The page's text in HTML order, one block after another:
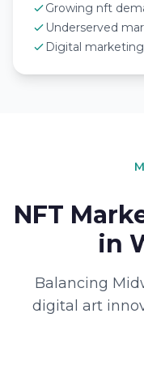
Growing nft
Underserved
Digital
NFT
in
Balancing
digital art